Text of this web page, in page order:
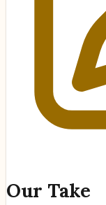
Our Take